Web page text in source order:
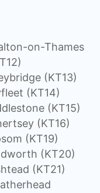
on-Thames
(KT13)
(KT14)
(KT15)
(KT16)
(KT19)
(KT20)
(KT21)